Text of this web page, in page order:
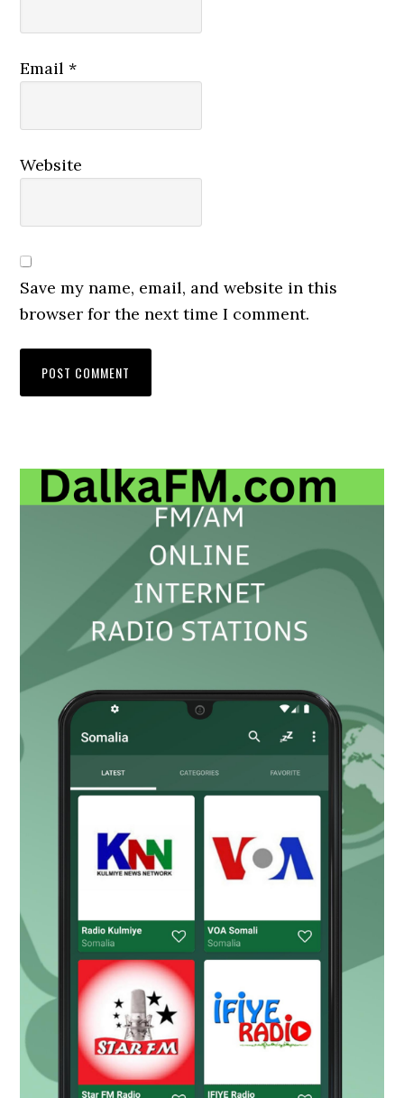
Email*
Website
Save my name, email, and website in this
browser for the next time I comment.
Primary
Sidebar